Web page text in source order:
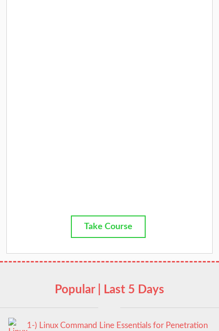
Take Course
Popular | Last 5 Days
1-) Linux Command Line Essentials for Penetration